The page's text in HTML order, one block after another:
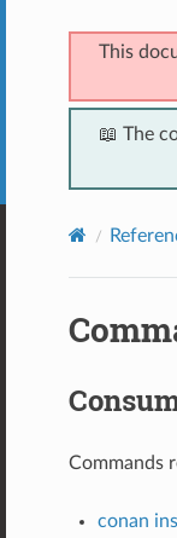
This
📖 The
Commands
conan